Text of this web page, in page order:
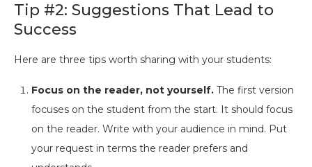
Tip #2: Suggestions That Lead to
Success
Here are three tips worth sharing with your students:
Focus on the reader, not yourself. The first version
focuses on the student from the start. It should focus
on the reader. Write with your audience in mind. Put
your request in terms the reader prefers and